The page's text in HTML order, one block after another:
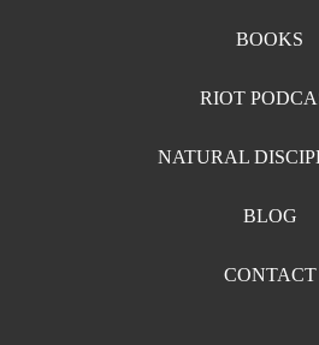
BOOKS
RIOT
NATURAL
BLOG
CONTACT